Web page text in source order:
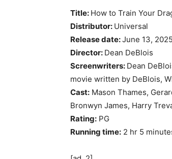
Title: How to Train Your
Distributor: Universal
Release date:June 13, 2025
Director: Dean DeBlois
Screenwriters: Dean
movie written by DeBlois,
Cast: Mason Thames,
Bronwyn James, Harry
Rating: PG
Running time: 2 hr 5